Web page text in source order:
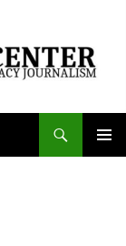
The William Lloyd Garrison Center for Libertarian Advocacy Journalism